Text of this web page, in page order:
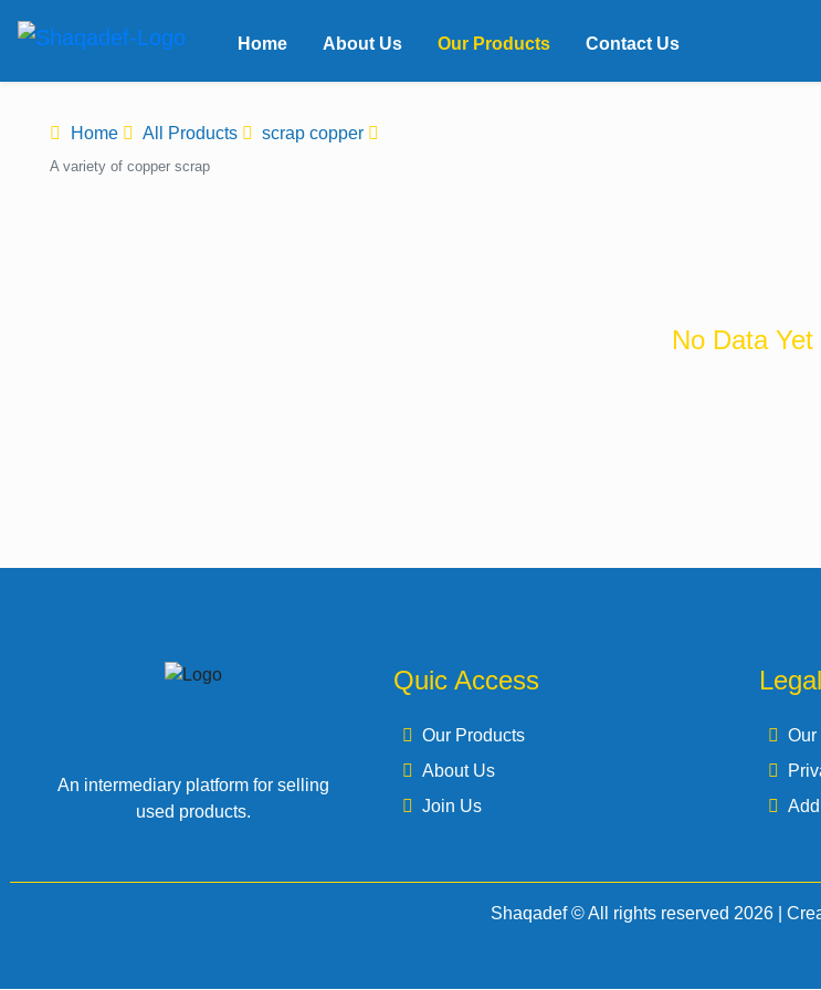
Home About Us Our Products Contact Us
Home All Products scrap copper
A variety of copper scrap
No Data Yet
An intermediary platform for selling
used products.
Quic Access
Our Products
About Us
Join Us
Our
Shaqadef © All rights reserved 2026 |